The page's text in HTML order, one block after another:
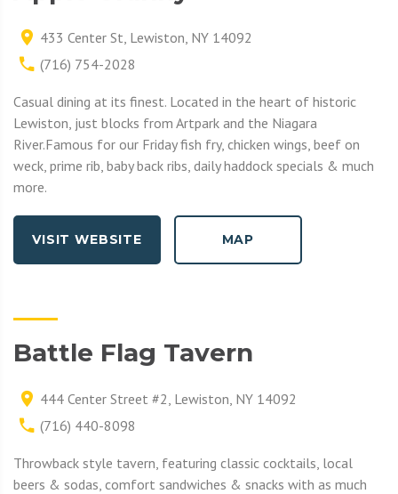
433 Center St, Lewiston, NY 14092
(716) 754-2028
Casual dining at its finest. Located in the heart of historic
Lewiston, just blocks from Artpark and the Niagara
River.Famous for our Friday fish fry, chicken wings, beef on
weck, prime rib, baby back ribs, daily haddock specials & much
more.
VISIT WEBSITE MAP
Battle Flag Tavern
444 Center Street #2, Lewiston, NY 14092
(716) 440-8098
Throwback style tavern, featuring classic cocktails, local
beers & sodas, comfort sandwiches & snacks with as much